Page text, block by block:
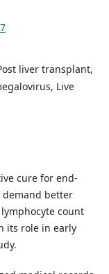
liver transplant,
Live
cure for end-
demand better
count
its role in early